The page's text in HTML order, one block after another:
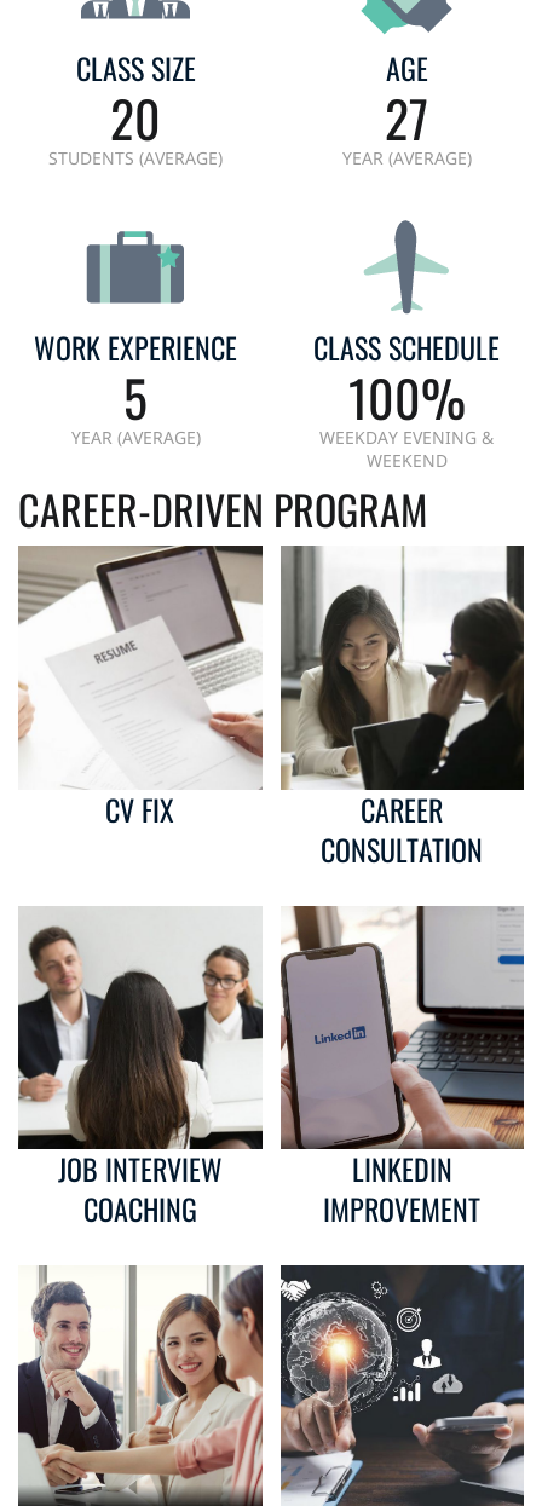
CLASS SIZE
20
STUDENTS (AVERAGE)
AGE
27
YEAR (AVERAGE)
WORK EXPERIENCE
5
YEAR (AVERAGE)
CLASS SCHEDULE
100%
WEEKDAY EVENING &
WEEKEND
CAREER-DRIVEN PROGRAM
CV FIX
CAREER
CONSULTATION
JOB INTERVIEW
COACHING
LINKEDIN
IMPROVEMENT